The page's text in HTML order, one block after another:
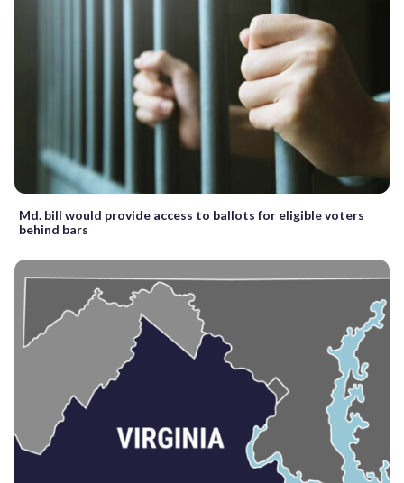
Md. bill would provide access to ballots for eligible voters
behind bars